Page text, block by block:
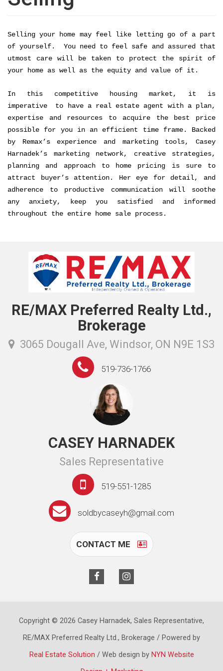
Selling your home may feel like letting go of a part
of yourself.  You need to feel safe and assured that
utmost care will be taken to protect the spirit of
your home as well as the equity and value of it.
In this competitive housing market, it is
imperative  to have a real estate agent with a plan,
expertise and resources to acquire the best price
possible for you in an efficient time frame. Backed
by Remax’s experience and marketing tools, Casey
Harnadek’s marketing network, creative strategies,
planning and approach to home pricing is sure to
attract buyer’s attention. Her eye for detail, and
adherence to productive communication will soothe
any anxiety, keep you satisfied and informed
throughout the entire home sale process.
RE/MAX Preferred Realty Ltd.,
Brokerage
3065 Dougall Ave, Windsor, ON N9E 1S3
519-736-1766
CASEY HARNADEK
Sales Representative
519-551-1285
soldbycaseyh@gmail.com
CONTACT ME
Copyright © 2026 Casey Harnadek, Sales Representative,
RE/MAX Preferred Realty Ltd., Brokerage / Powered by
Real Estate Solution / Web design by NYN Website